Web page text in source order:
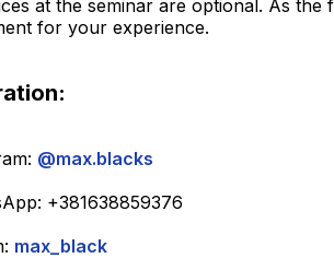
at the seminar are optional. As the
for your experience.
@max.blacks
+381638859376
max_black